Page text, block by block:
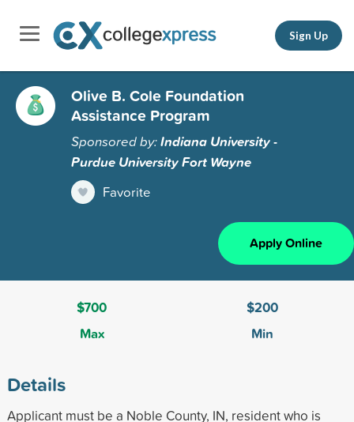
Sign Up
Olive B. Cole Foundation
Assistance Program
Sponsored by:Indiana University -
Purdue University Fort Wayne
Favorite
Apply Online
$700
Max
$200
Min
Details
Applicant must be a Noble County, IN, resident who is